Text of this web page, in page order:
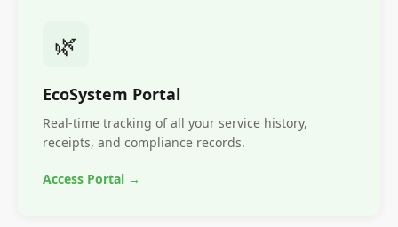
🌿
EcoSystem Portal
Real-time tracking of all your service history,
receipts, and compliance records.
Access Portal →